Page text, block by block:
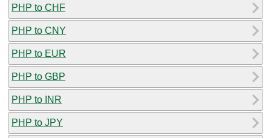
PHP to CHF
PHP to CNY
PHP to EUR
PHP to GBP
PHP to INR
PHP to JPY